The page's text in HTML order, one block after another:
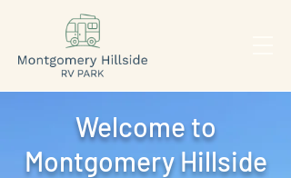
Welcome to
Montgomery Hillside